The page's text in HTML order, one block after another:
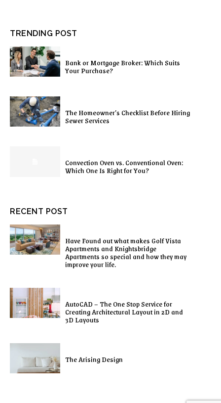
TRENDING POST
Bank or Mortgage Broker: Which Suits
Your Purchase?
The Homeowner’s Checklist Before Hiring
Sewer Services
Convection Oven vs. Conventional Oven:
Which One Is Right for You?
RECENT POST
Have Found out what makes Golf Vista
Apartments and Knightsbridge
Apartments so special and how they may
improve your life.
AutoCAD – The One Stop Service for
Creating Architectural Layout in 2D and
3D Layouts
The Arising Design